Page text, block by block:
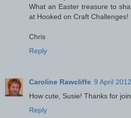
What an Easter treasure to
at Hooked on Craft Challenges!
Chris
Reply
Caroline Rawcliffe 9 April
How cute, Susie! Thanks for
Reply